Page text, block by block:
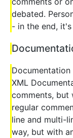
debated.
- in the end,
XML
comments, but
regular
line and multi-
way, but with